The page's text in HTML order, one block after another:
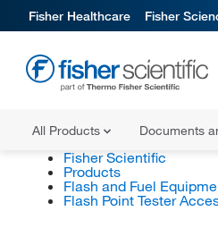
Fisher Healthcare Fisher
All Products Documents
Fisher Scientific
Products
Flash and Fuel
Flash Point Tester